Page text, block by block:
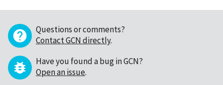
Questions or comments?
Contact GCN directly.
Have you found a bug in GCN?
Open an issue.